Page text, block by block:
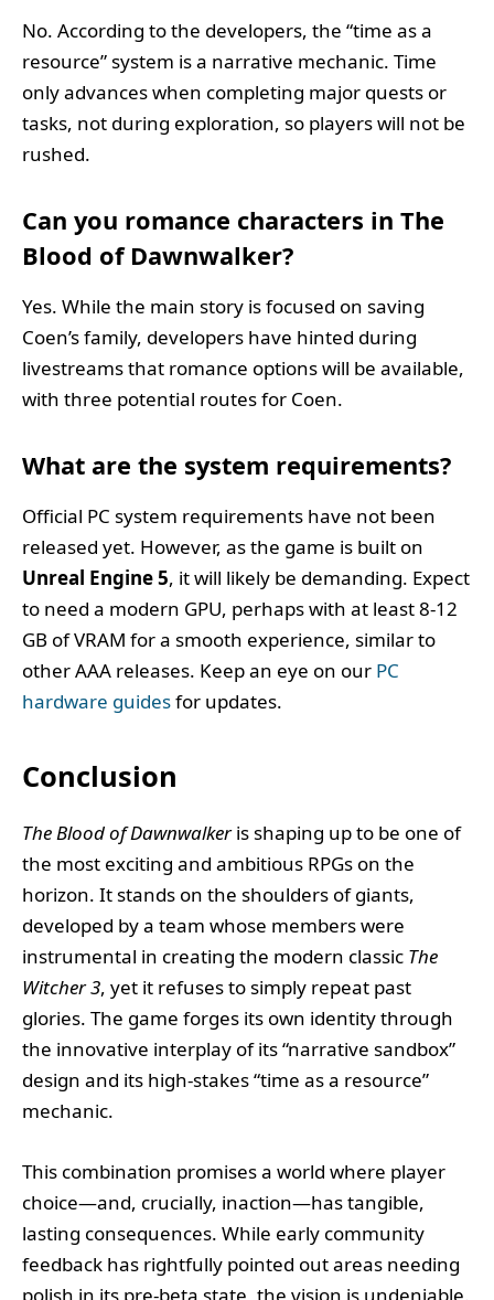
No. According to the developers, the “time as a
resource” system is a narrative mechanic. Time
only advances when completing major quests or
tasks, not during exploration, so players will not be
rushed.
Can you romance characters in The
Blood of Dawnwalker?
Yes. While the main story is focused on saving
Coen’s family, developers have hinted during
livestreams that romance options will be available,
with three potential routes for Coen.
What are the system requirements?
Official PC system requirements have not been
released yet. However, as the game is built on
Unreal Engine 5, it will likely be demanding. Expect
to need a modern GPU, perhaps with at least 8-12
GB of VRAM for a smooth experience, similar to
other AAA releases. Keep an eye on our PC
hardware guidesfor updates.
Conclusion
The Blood of Dawnwalkeris shaping up to be one of
the most exciting and ambitious RPGs on the
horizon. It stands on the shoulders of giants,
developed by a team whose members were
instrumental in creating the modern classic The
Witcher 3, yet it refuses to simply repeat past
glories. The game forges its own identity through
the innovative interplay of its “narrative sandbox”
design and its high-stakes “time as a resource”
mechanic.
This combination promises a world where player
choice—and, crucially, inaction—has tangible,
lasting consequences. While early community
feedback has rightfully pointed out areas needing
polish in its pre-beta state, the vision is undeniable.